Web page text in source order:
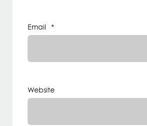
Email *
Website